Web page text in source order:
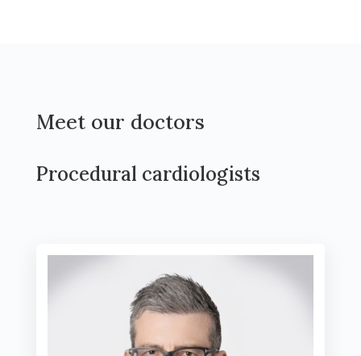
Meet our doctors
Procedural cardiologists